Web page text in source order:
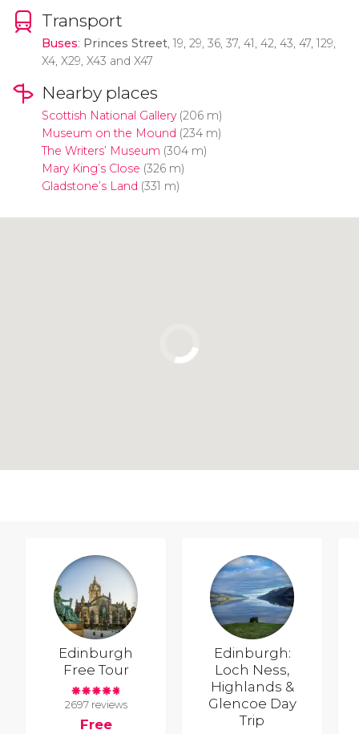
Transport
Buses: Princes Street, 19, 29, 36, 37, 41, 42, 43, 47, 129,
X4, X29, X43 and X47
Nearby places
Scottish National Gallery(206 m)
Museum on the Mound (234 m)
The Writers’ Museum (304 m)
Mary King’s Close (326 m)
Gladstone’s Land (331 m)
Edinburgh
Free Tour
2697 reviews
Free
Edinburgh:
Loch Ness,
Highlands &
Glencoe Day
Trip